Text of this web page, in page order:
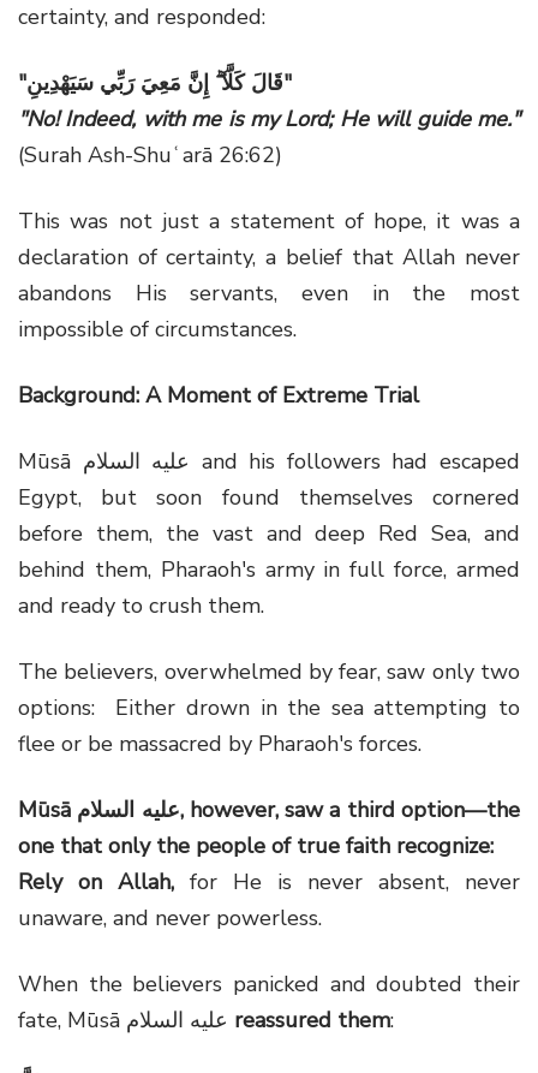
certainty, and responded:
"قَالَ كَلَّآ ۖ إِنَّ مَعِيَ رَبِّي سَيَهْدِينِ"
"No! Indeed, with me is my Lord; He will guide me."
(Surah Ash-Shuʿarā 26:62)
This was not just a statement of hope, it was a
declaration of certainty, a belief that Allah never
abandons His servants, even in the most
impossible of circumstances.
Background: A Moment of Extreme Trial
Mūsā عليه السلام and his followers had escaped
Egypt, but soon found themselves cornered
before them, the vast and deep Red Sea, and
behind them, Pharaoh's army in full force, armed
and ready to crush them.
The believers, overwhelmed by fear, saw only two
options: Either drown in the sea attempting to
flee or be massacred by Pharaoh's forces.
Mūsā عليه السلام, however, saw a third option—the
one that only the people of true faith recognize:
Rely on Allah, for He is never absent, never
unaware, and never powerless.
When the believers panicked and doubted their
reassured them: